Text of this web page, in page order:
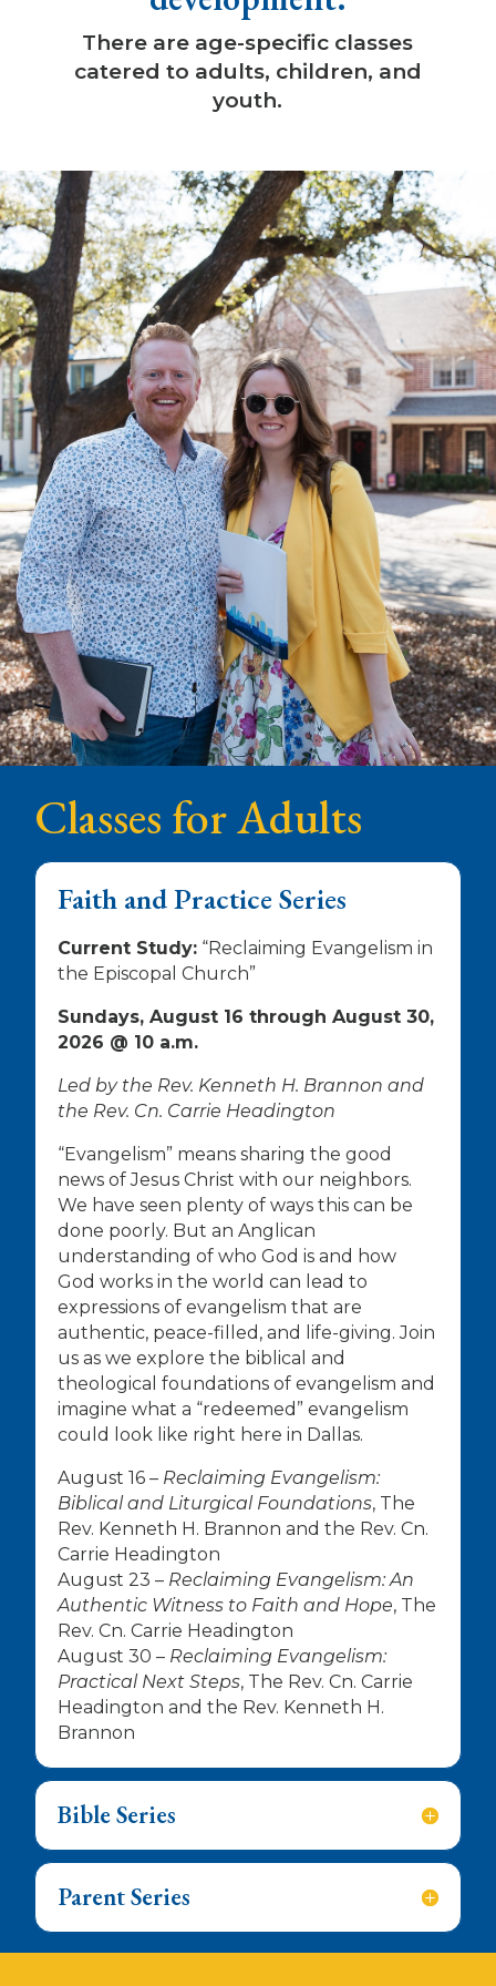
There are age-specific classes
catered to adults, children, and
youth.
Classes for Adults
Faith and Practice Series
Current Study: “Reclaiming Evangelism in
the Episcopal Church”
Sundays, August 16 through August 30,
2026 @ 10 a.m.
Led by the Rev. Kenneth H. Brannon and
the Rev. Cn. Carrie Headington
“Evangelism” means sharing the good
news of Jesus Christ with our neighbors.
We have seen plenty of ways this can be
done poorly. But an Anglican
understanding of who God is and how
God works in the world can lead to
expressions of evangelism that are
authentic, peace-filled, and life-giving. Join
us as we explore the biblical and
theological foundations of evangelism and
imagine what a “redeemed” evangelism
could look like right here in Dallas.
August 16 – Reclaiming Evangelism:
Biblical and Liturgical Foundations, The
Rev. Kenneth H. Brannon and the Rev. Cn.
Carrie Headington
August 23 – Reclaiming Evangelism: An
Authentic Witness to Faith and Hope, The
Rev. Cn. Carrie Headington
August 30 – Reclaiming Evangelism:
Practical Next Steps, The Rev. Cn. Carrie
Headington and the Rev. Kenneth H.
Brannon
Bible Series
Parent Series